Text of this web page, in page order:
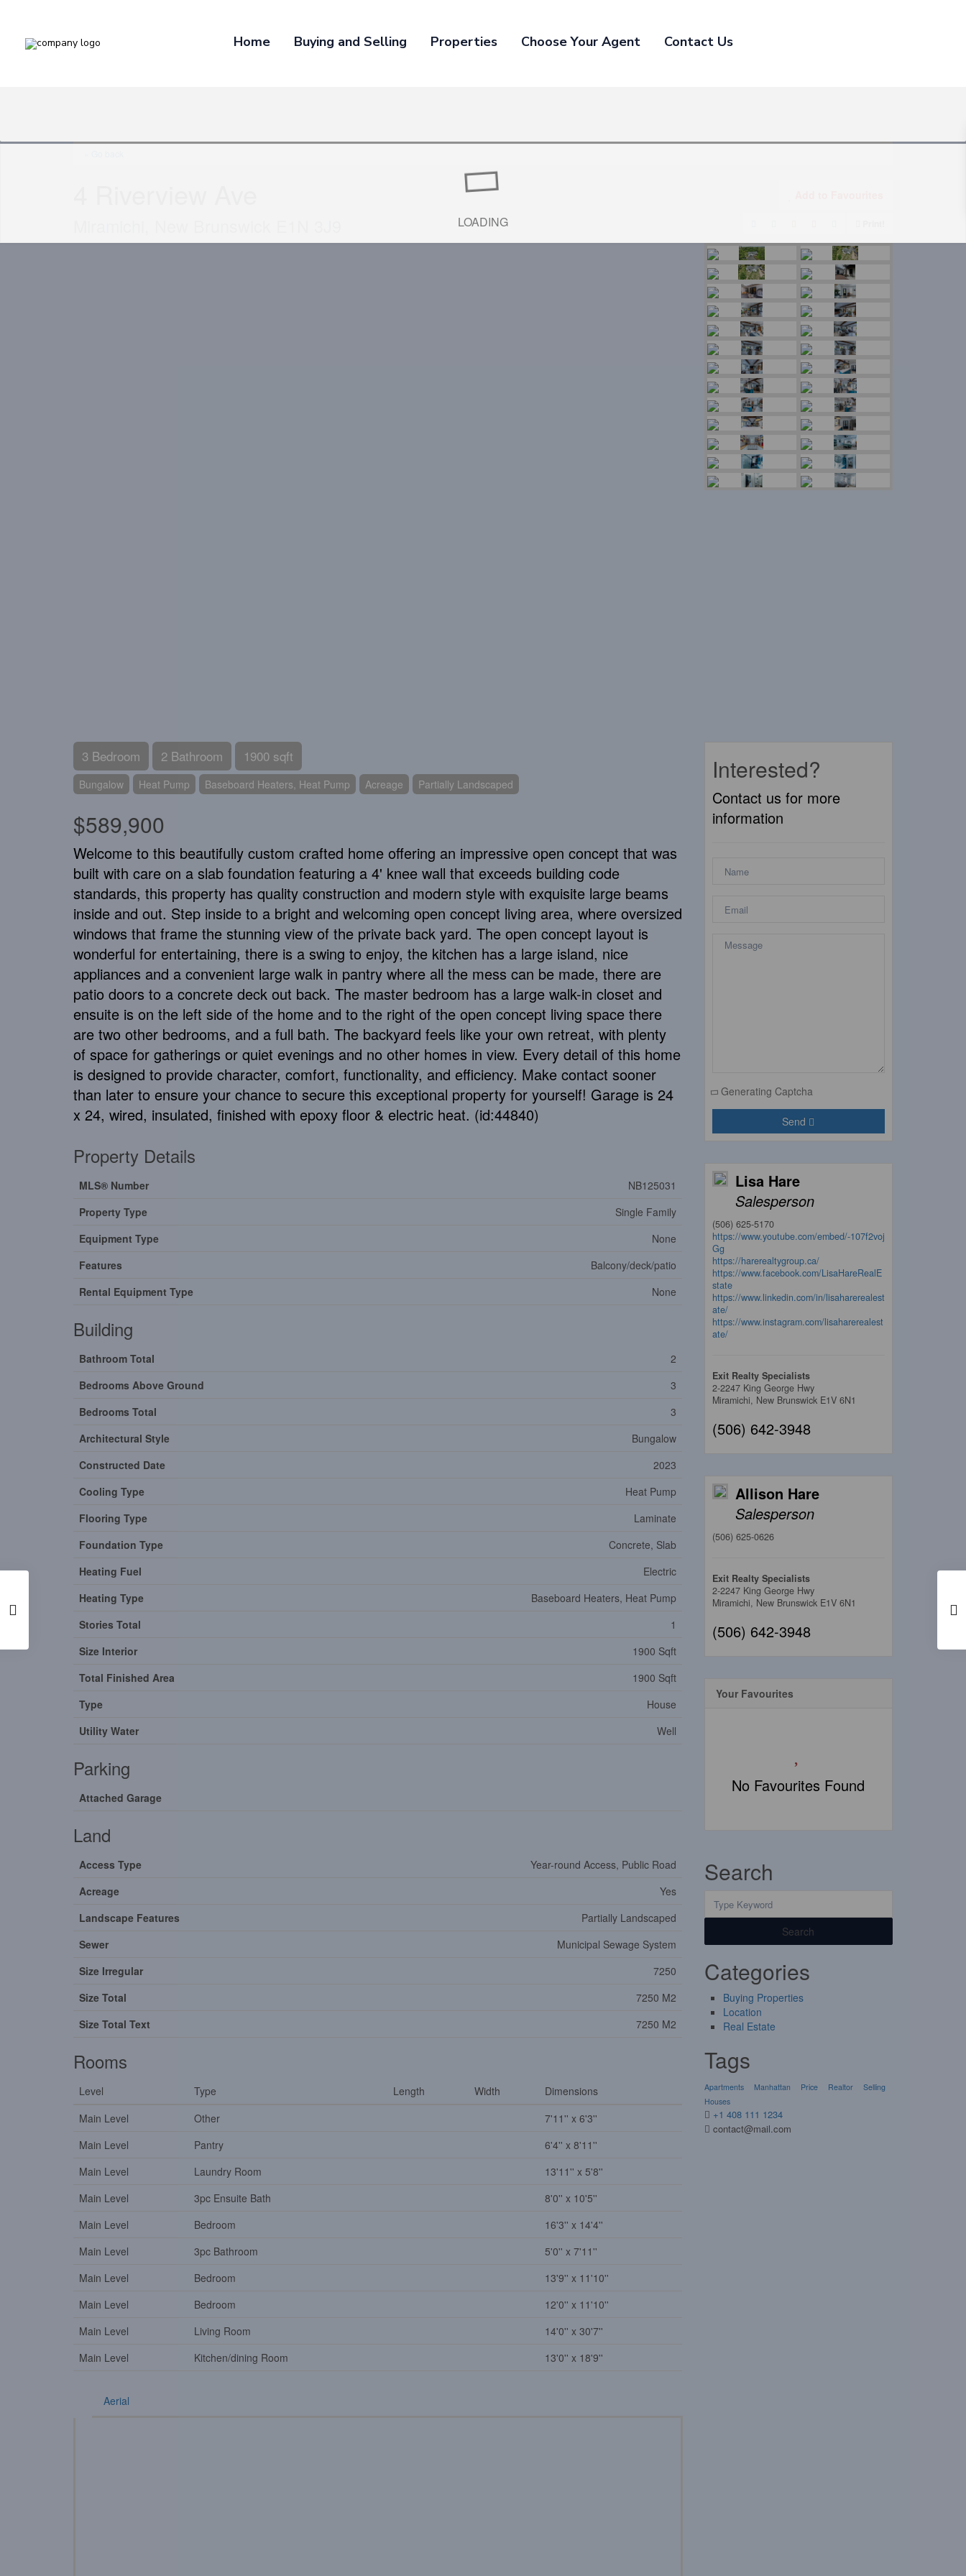
Home Buying and Selling Properties Choose Your Agent Contact Us
LOADING
3 Bedroom 2 Bathroom 1900 sqft
Bungalow Heat Pump Baseboard Heaters, Heat Pump Acreage Partially Landscaped
$589,900
Welcome to this beautifully custom crafted home offering an impressive open concept that was
built with care on a slab foundation featuring a 4' knee wall that exceeds building code
standards, this property has quality construction and modern style with exquisite large beams
inside and out. Step inside to a bright and welcoming open concept living area, where oversized
windows that frame the stunning view of the private back yard. The open concept layout is
wonderful for entertaining, there is a swing to enjoy, the kitchen has a large island, nice
appliances and a convenient large walk in pantry where all the mess can be made, there are
patio doors to a concrete deck out back. The master bedroom has a large walk-in closet and
ensuite is on the left side of the home and to the right of the open concept living space there
are two other bedrooms, and a full bath. The backyard feels like your own retreat, with plenty
of space for gatherings or quiet evenings and no other homes in view. Every detail of this home
is designed to provide character, comfort, functionality, and efficiency. Make contact sooner
than later to ensure your chance to secure this exceptional property for yourself! Garage is 24
x 24, wired, insulated, finished with epoxy floor & electric heat. (id:44840)
Property Details
MLS® Number
NB125031
Property Type
Single Family
Equipment Type
None
Features
Balcony/deck/patio
Rental Equipment Type
None
Building
Bathroom Total
2
Bedrooms Above Ground
3
Bedrooms Total
3
Architectural Style
Bungalow
Constructed Date
2023
Cooling Type
Heat Pump
Flooring Type
Laminate
Foundation Type
Concrete, Slab
Heating Fuel
Electric
Heating Type
Baseboard Heaters, Heat Pump
Stories Total
1
Size Interior
1900 Sqft
Total Finished Area
1900 Sqft
Type
House
Utility Water
Well
Parking
Attached Garage
Land
Access Type
Year-round Access, Public Road
Acreage
Yes
Landscape Features
Partially Landscaped
Sewer
Municipal Sewage System
Size Irregular
7250
Size Total
7250 M2
Size Total Text
7250 M2
Rooms
Level Type Length Width
Dimensions
Main Level
Other
7'11'' x 6'3''
Main Level
Pantry
6'4'' x 8'11''
Main Level
Laundry Room
13'11'' x 5'8''
Main Level
3pc Ensuite Bath
8'0'' x 10'5''
Main Level
Bedroom
16'3'' x 14'4''
Main Level
3pc Bathroom
5'0'' x 7'11''
Main Level
Bedroom
13'9'' x 11'10''
Main Level
Bedroom
12'0'' x 11'10''
Main Level
Living Room
14'0'' x 30'7''
Main Level
Kitchen/dining Room 13'0'' x 18'9''
Aerial
Interested?
Contact us for more
information
Generating Captcha
Send
Lisa Hare
Salesperson
(506) 625-5170
https://www.youtube.com/embed/-107f2voj
Gg
https://harerealtygroup.ca/
https://www.facebook.com/LisaHareRealE
state
https://www.linkedin.com/in/lisaharerealest
ate/
https://www.instagram.com/lisaharerealest
ate/
Exit Realty Specialists
2-2247 King George Hwy
Miramichi, New Brunswick E1V 6N1
(506) 642-3948
Allison Hare
Salesperson
(506) 625-0626
Exit Realty Specialists
2-2247 King George Hwy
Miramichi, New Brunswick E1V 6N1
(506) 642-3948
Your Favourites
No Favourites Found
Search
Search
Categories
Buying Properties
Location
Real Estate
Tags
Apartments Manhattan Price Realtor
Selling
Houses
+1 408 111 1234
contact@mail.com